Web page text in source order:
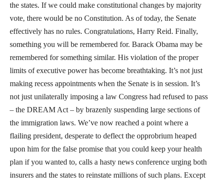
the states. If we could make constitutional changes by majority
vote, there would be no Constitution. As of today, the Senate
effectively has no rules. Congratulations, Harry Reid. Finally,
something you will be remembered for. Barack Obama may be
remembered for something similar. His violation of the proper
limits of executive power has become breathtaking. It’s not just
making recess appointments when the Senate is in session. It’s
not just unilaterally imposing a law Congress had refused to pass
– the DREAM Act – by brazenly suspending large sections of
the immigration laws. We’ve now reached a point where a
flailing president, desperate to deflect the opprobrium heaped
upon him for the false promise that you could keep your health
plan if you wanted to, calls a hasty news conference urging both
insurers and the states to reinstate millions of such plans. Except